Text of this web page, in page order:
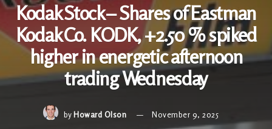
Kodak Stock – Shares of Eastman
Kodak Co. KODK, +2.50 % spiked
higher in energetic afternoon
trading Wednesday
by Howard Olson November 9, 2025